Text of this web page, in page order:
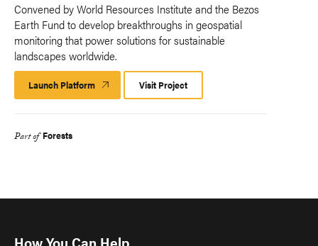
Convened by World Resources Institute and the Bezos
Earth Fund to develop breakthroughs in geospatial
monitoring that power solutions for sustainable
landscapes worldwide.
Launch Platform Launch
Platform
Visit Project
Part of Forests